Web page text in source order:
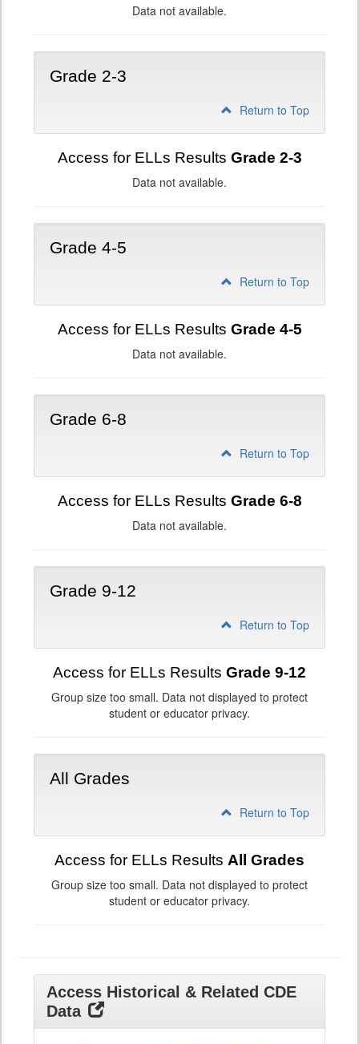
Data not available.
Grade 2-3
Return to Top
Access for ELLs Results Grade 2-3
Data not available.
Grade 4-5
Return to Top
Access for ELLs Results Grade 4-5
Data not available.
Grade 6-8
Return to Top
Access for ELLs Results Grade 6-8
Data not available.
Grade 9-12
Return to Top
Access for ELLs Results Grade 9-12
Group size too small. Data not displayed to protect
student or educator privacy.
All Grades
Return to Top
Access for ELLs Results All Grades
Group size too small. Data not displayed to protect
student or educator privacy.
Access Historical & Related CDE
Data